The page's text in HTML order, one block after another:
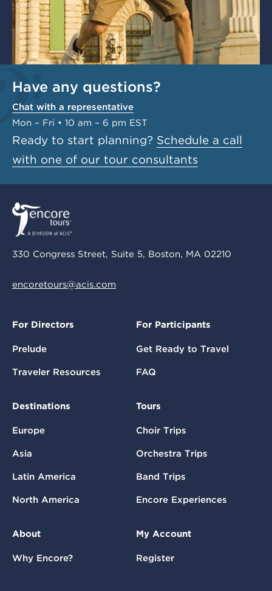
Have any questions?
Chat with a representative
Mon – Fri • 10 am – 6 pm EST
Ready to start planning? Schedule a call
with one of our tour consultants
330 Congress Street, Suite 5, Boston, MA 02210
encoretours@acis.com
For Directors
Prelude
Traveler Resources
For Participants
Get Ready to Travel
FAQ
Destinations
Europe
Asia
Latin America
North America
Tours
Choir Trips
Orchestra Trips
Band Trips
Encore Experiences
About
Why Encore?
My Account
Register